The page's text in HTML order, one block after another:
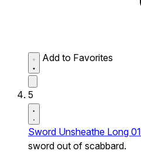
Add to Favorites
5
Sword Unsheathe Long 01
sword out of scabbard.